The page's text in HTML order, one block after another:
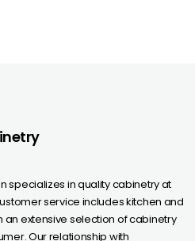
specializes in quality cabinetry at
service includes kitchen and
extensive selection of cabinetry
Our relationship with